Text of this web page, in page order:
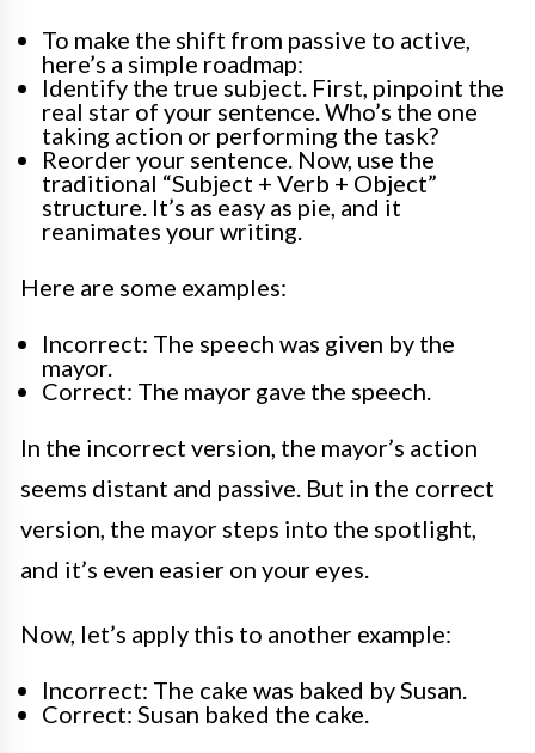
To make the shift from passive to active,
here’s a simple roadmap:
Identify the true subject. First, pinpoint the
real star of your sentence. Who’s the one
taking action or performing the task?
Reorder your sentence. Now, use the
traditional “Subject + Verb + Object”
structure. It’s as easy as pie, and it
reanimates your writing.
Here are some examples:
Incorrect: The speech was given by the
mayor.
Correct: The mayor gave the speech.
In the incorrect version, the mayor’s action
seems distant and passive. But in the correct
version, the mayor steps into the spotlight,
and it’s even easier on your eyes.
Now, let’s apply this to another example:
Incorrect: The cake was baked by Susan.
Correct: Susan baked the cake.